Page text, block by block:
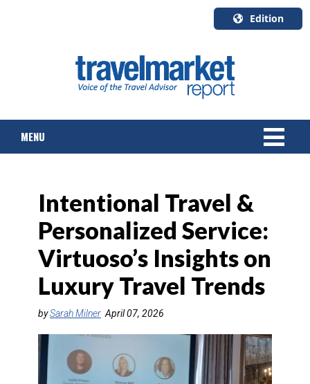
Edition
English
Canada
Quebec
MENU
TOURS & PACKAGES
CRUISE
HOTELS & RESORTS
DESTINATIONS
RETAIL STRATEGIES
Intentional Travel &
Personalized Service:
Virtuoso’s Insights on
Luxury Travel Trends
bySarah Milner April 07, 2026